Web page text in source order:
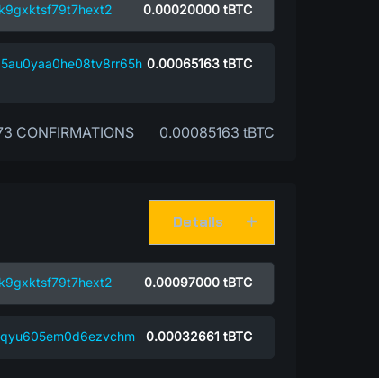
0.00020000 tBTC
0.00065163 tBTC
CONFIRMATIONS 0.00085163 tBTC
Details
0.00097000 tBTC
0.00032661 tBTC